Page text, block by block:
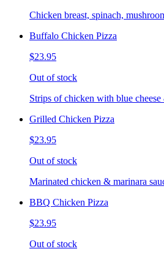
Chicken breast, spinach,
Buffalo Chicken Pizza
$23.95
Out of stock
Strips of chicken with blue cheese
Grilled Chicken Pizza
$23.95
Out of stock
Marinated chicken & marinara
BBQ Chicken Pizza
$23.95
Out of stock